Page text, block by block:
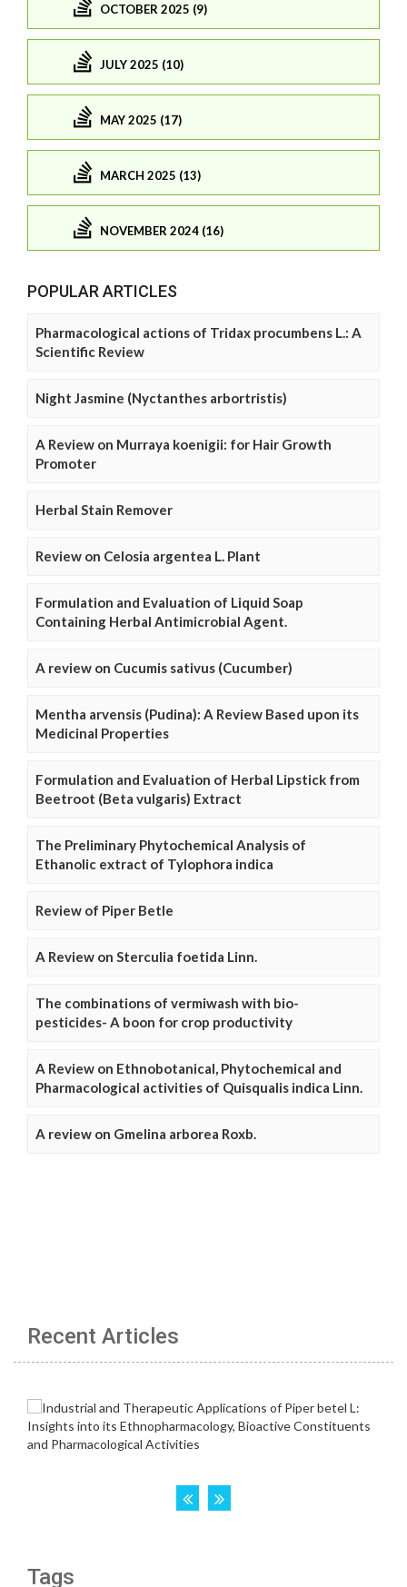
OCTOBER 2025 (9)
JULY 2025 (10)
MAY 2025 (17)
MARCH 2025 (13)
NOVEMBER 2024 (16)
POPULAR ARTICLES
Pharmacological actions of Tridax procumbens L.: A
Scientific Review
Night Jasmine (Nyctanthes arbortristis)
A Review on Murraya koenigii: for Hair Growth
Promoter
Herbal Stain Remover
Review on Celosia argentea L. Plant
Formulation and Evaluation of Liquid Soap
Containing Herbal Antimicrobial Agent.
A review on Cucumis sativus (Cucumber)
Mentha arvensis (Pudina): A Review Based upon its
Medicinal Properties
Formulation and Evaluation of Herbal Lipstick from
Beetroot (Beta vulgaris) Extract
The Preliminary Phytochemical Analysis of
Ethanolic extract of Tylophora indica
Review of Piper Betle
A Review on Sterculia foetida Linn.
The combinations of vermiwash with bio-
pesticides- A boon for crop productivity
A Review on Ethnobotanical, Phytochemical and
Pharmacological activities of Quisqualis indica Linn.
A review on Gmelina arborea Roxb.
Recent Articles
Tags